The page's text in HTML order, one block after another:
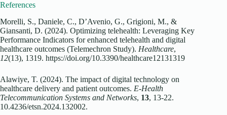
References
Morelli, S., Daniele, C., D’Avenio, G., Grigioni, M., &
Giansanti, D. (2024). Optimizing telehealth: Leveraging Key
Performance Indicators for enhanced telehealth and digital
healthcare outcomes (Telemechron Study). Healthcare,
12(13), 1319. https://doi.org/10.3390/healthcare12131319
Alawiye, T. (2024). The impact of digital technology on
healthcare delivery and patient outcomes. E-Health
Telecommunication Systems and Networks, 13, 13-22.
10.4236/etsn.2024.132002.